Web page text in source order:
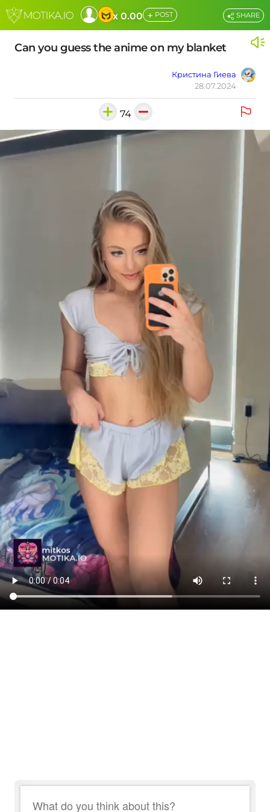
x 0.00 + POST
Can you guess the anime on my blanket
Кристина Гиева
28.07.2024
SHARE
74